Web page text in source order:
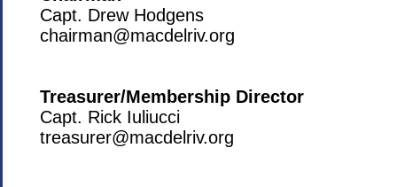
Capt. Drew Hodgens
chairman@macdelriv.org
Treasurer/Membership Director
Capt. Rick Iuliucci
treasurer@macdelriv.org